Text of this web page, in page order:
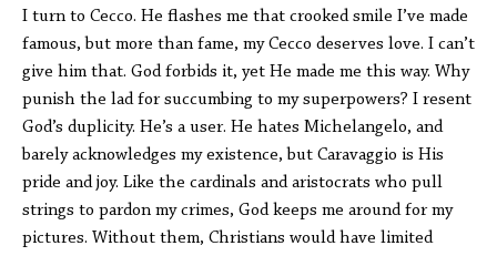
I turn to Cecco. He flashes me that crooked smile I’ve made
famous, but more than fame, my Cecco deserves love. I can’t
give him that. God forbids it, yet He made me this way. Why
punish the lad for succumbing to my superpowers? I resent
God’s duplicity. He’s a user. He hates Michelangelo, and
barely acknowledges my existence, but Caravaggio is His
pride and joy. Like the cardinals and aristocrats who pull
strings to pardon my crimes, God keeps me around for my
pictures. Without them, Christians would have limited